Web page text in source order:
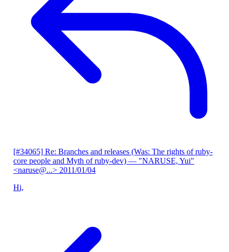
[#34065] Re: Branches and releases (Was: The rights of ruby-
core people and Myth of ruby-dev) — "NARUSE, Yui"
<naruse@...> 2011/01/04
Hi,